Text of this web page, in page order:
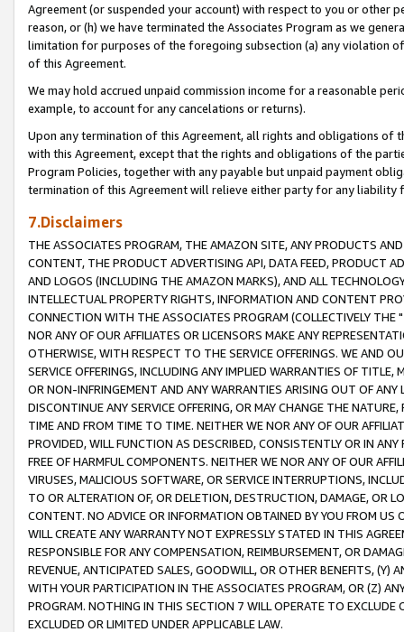
Agreement (or suspended your account) with respect to you or other
reason, or (h) we have terminated the Associates Program as we
limitation for purposes of the foregoing subsection (a) any violation
of this Agreement.
We may hold accrued unpaid commission income for a reasonable
example, to account for any cancelations or returns).
Upon any termination of this Agreement, all rights and obligations of
with this Agreement, except that the rights and obligations of the
Program Policies, together with any payable but unpaid payment
termination of this Agreement will relieve either party for any liability
7.Disclaimers
THE ASSOCIATES PROGRAM, THE AMAZON SITE, ANY PRODUCTS
CONTENT, THE PRODUCT ADVERTISING API, DATA FEED, PRODUCT
AND LOGOS (INCLUDING THE AMAZON MARKS), AND ALL
INTELLECTUAL PROPERTY RIGHTS, INFORMATION AND CONTENT
CONNECTION WITH THE ASSOCIATES PROGRAM (COLLECTIVELY THE "
NOR ANY OF OUR AFFILIATES OR LICENSORS MAKE ANY
OTHERWISE, WITH RESPECT TO THE SERVICE OFFERINGS. WE AND
SERVICE OFFERINGS, INCLUDING ANY IMPLIED WARRANTIES OF
OR NON-INFRINGEMENT AND ANY WARRANTIES ARISING OUT OF ANY
DISCONTINUE ANY SERVICE OFFERING, OR MAY CHANGE THE
TIME AND FROM TIME TO TIME. NEITHER WE NOR ANY OF OUR
PROVIDED, WILL FUNCTION AS DESCRIBED, CONSISTENTLY OR IN
FREE OF HARMFUL COMPONENTS. NEITHER WE NOR ANY OF OUR
VIRUSES, MALICIOUS SOFTWARE, OR SERVICE INTERRUPTIONS,
TO OR ALTERATION OF, OR DELETION, DESTRUCTION, DAMAGE, OR
CONTENT. NO ADVICE OR INFORMATION OBTAINED BY YOU FROM
WILL CREATE ANY WARRANTY NOT EXPRESSLY STATED IN THIS
RESPONSIBLE FOR ANY COMPENSATION, REIMBURSEMENT, OR
REVENUE, ANTICIPATED SALES, GOODWILL, OR OTHER BENEFITS,
WITH YOUR PARTICIPATION IN THE ASSOCIATES PROGRAM, OR (Z)
PROGRAM. NOTHING IN THIS SECTION 7 WILL OPERATE TO
EXCLUDED OR LIMITED UNDER APPLICABLE LAW.